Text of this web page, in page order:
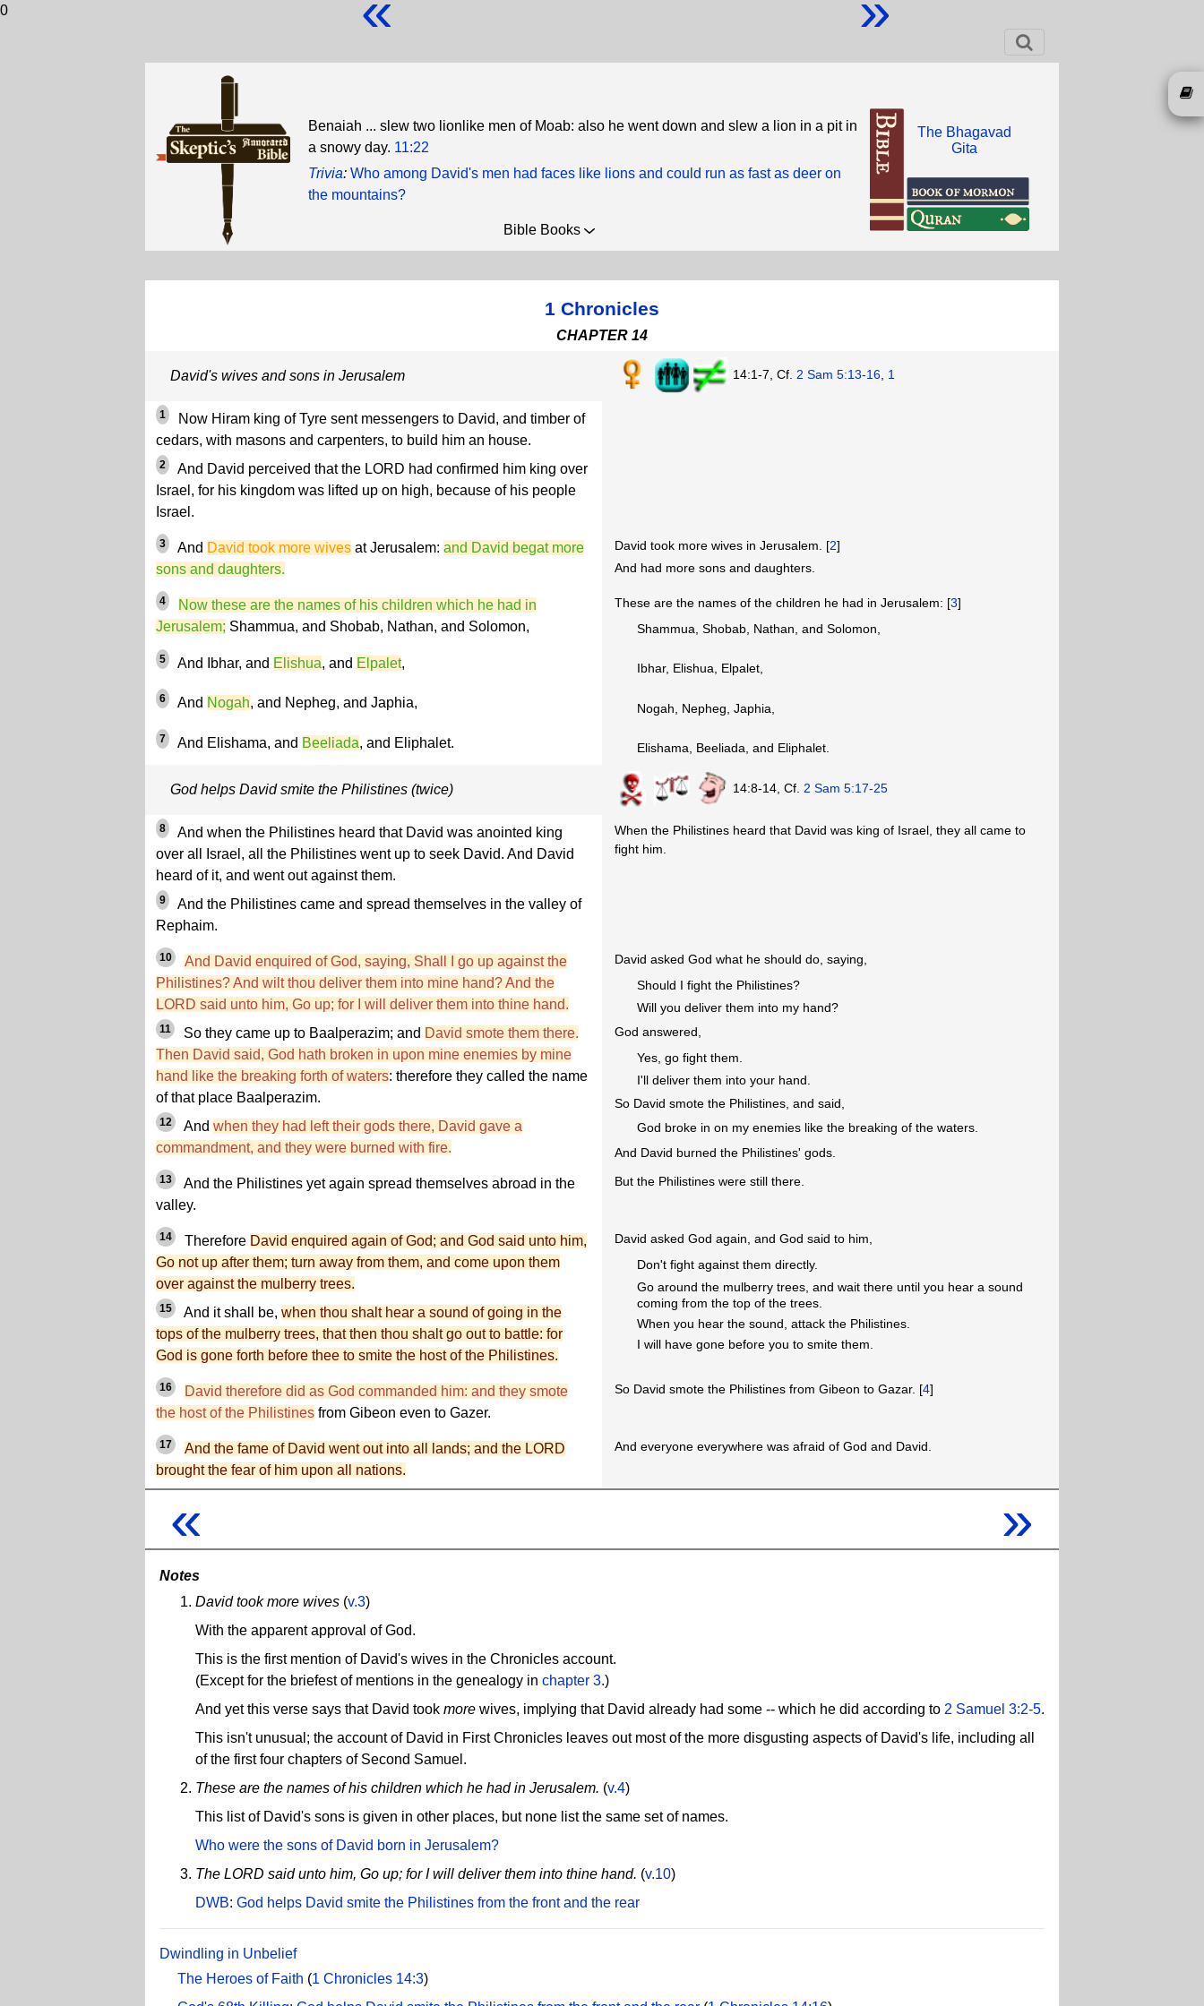
0
Benaiah ... slew two lionlike men of Moab: also he went down and slew a lion in a pit in
a snowy day. 11:22
Trivia: Who among David's men had faces like lions and could run as fast as deer on
the mountains?
The Bhagavad
Gita
Bible Books
1 Chronicles
CHAPTER 14
David's wives and sons in Jerusalem 14:1-7, Cf. 2 Sam 5:13-16 1
1
Now Hiram king of Tyre sent messengers to David, and timber of
cedars, with masons and carpenters, to build him an house.
2
And David perceived that the LORD had confirmed him king over
Israel, for his kingdom was lifted up on high, because of his people
Israel.
3 And David took more wives at Jerusalem: and David begat more
sons and daughters.
David took more wives in Jerusalem. [2]
And had more sons and daughters.
4
Now these are the names of his children which he had in
Jerusalem; Shammua, and Shobab, Nathan, and Solomon,
These are the names of the children he had in Jerusalem: [3]
Shammua, Shobab, Nathan, and Solomon,
5 And Ibhar, and Elishua, and Elpalet, Ibhar, Elishua, Elpalet,
6 And Nogah, and Nepheg, and Japhia, Nogah, Nepheg, Japhia,
7 And Elishama, and Beeliada, and Eliphalet. Elishama, Beeliada, and Eliphalet.
God helps David smite the Philistines (twice) 14:8-14, Cf. 2 Sam 5:17-25
8
And when the Philistines heard that David was anointed king
over all Israel, all the Philistines went up to seek David. And David
heard of it, and went out against them.
9
And the Philistines came and spread themselves in the valley of
Rephaim.
When the Philistines heard that David was king of Israel, they all came to
fight him.
10
And David enquired of God, saying, Shall I go up against the
Philistines? And wilt thou deliver them into mine hand? And the
LORD said unto him, Go up; for I will deliver them into thine hand.
11 So they came up to Baalperazim; and David smote them there.
Then David said, God hath broken in upon mine enemies by mine
hand like the breaking forth of waters: therefore they called the name
of that place Baalperazim.
12 And when they had left their gods there, David gave a
commandment, and they were burned with fire.
David asked God what he should do, saying,
Should I fight the Philistines?
Will you deliver them into my hand?
God answered,
Yes, go fight them.
I'll deliver them into your hand.
So David smote the Philistines, and said,
God broke in on my enemies like the breaking of the waters.
And David burned the Philistines' gods.
13
And the Philistines yet again spread themselves abroad in the
valley.
But the Philistines were still there.
14 Therefore David enquired again of God; and God said unto him,
Go not up after them; turn away from them, and come upon them
over against the mulberry trees.
15 And it shall be, when thou shalt hear a sound of going in the
tops of the mulberry trees, that then thou shalt go out to battle: for
God is gone forth before thee to smite the host of the Philistines.
David asked God again, and God said to him,
Don't fight against them directly.
Go around the mulberry trees, and wait there until you hear a sound
coming from the top of the trees.
When you hear the sound, attack the Philistines.
I will have gone before you to smite them.
16
David therefore did as God commanded him: and they smote
the host of the Philistines from Gibeon even to Gazer.
So David smote the Philistines from Gibeon to Gazar. [4]
17
And the fame of David went out into all lands; and the LORD
brought the fear of him upon all nations.
And everyone everywhere was afraid of God and David.
« »
Notes
David took more wives (v.3)
With the apparent approval of God.
This is the first mention of David's wives in the Chronicles account.
(Except for the briefest of mentions in the genealogy in chapter 3.)
And yet this verse says that David took more wives, implying that David already had some -- which he did according to 2 Samuel 3:2-5.
This isn't unusual; the account of David in First Chronicles leaves out most of the more disgusting aspects of David's life, including all
of the first four chapters of Second Samuel.
These are the names of his children which he had in Jerusalem. (v.4)
This list of David's sons is given in other places, but none list the same set of names.
Who were the sons of David born in Jerusalem?
The LORD said unto him, Go up; for I will deliver them into thine hand. (v.10)
DWB: God helps David smite the Philistines from the front and the rear
Dwindling in Unbelief
The Heroes of Faith (1 Chronicles 14:3)